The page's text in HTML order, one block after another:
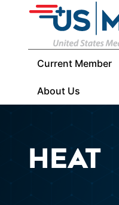
Current Member
About Us
HEAT